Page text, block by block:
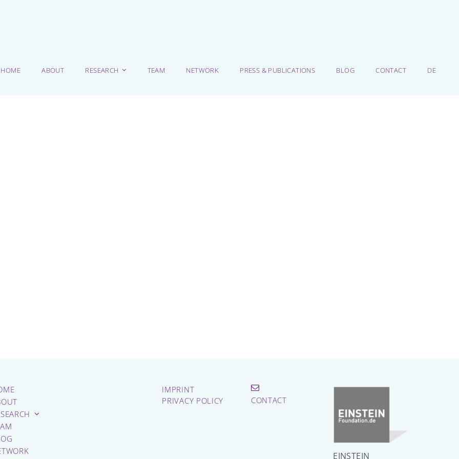
HOME ABOUT RESEARCH TEAM NETWORK PRESS & PUBLICATIONS BLOG CONTACT DE
IMPRINT
PRIVACY POLICY
CONTACT
EINSTEIN